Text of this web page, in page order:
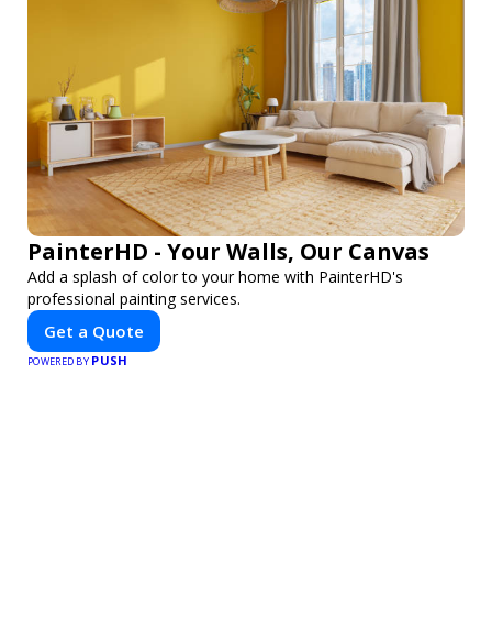
PainterHD - Your Walls, Our Canvas
Add a splash of color to your home with PainterHD's
professional painting services.
Get a Quote
POWERED BY PUSH